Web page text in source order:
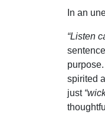
In an
“Listen
purpose.
spirited
just